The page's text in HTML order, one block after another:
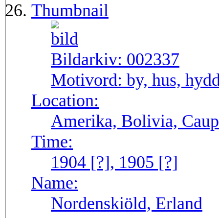
Thumbnail
Bildarkiv: 002337
Motivord: by, hus,
Location:
Amerika, Bolivia,
Time:
1904 [?], 1905 [?]
Name:
Nordenskiöld, Erland